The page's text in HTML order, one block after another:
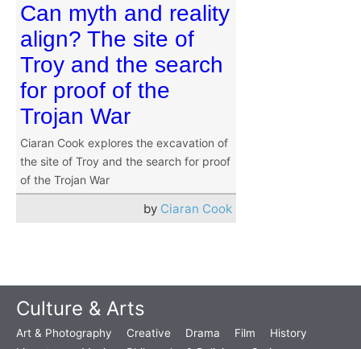
Can myth and reality
align? The site of
Troy and the search
for proof of the
Trojan War
Ciaran Cook explores the excavation of
the site of Troy and the search for proof
of the Trojan War
by Ciaran Cook
Culture & Arts
Art & Photography Creative Drama Film
History